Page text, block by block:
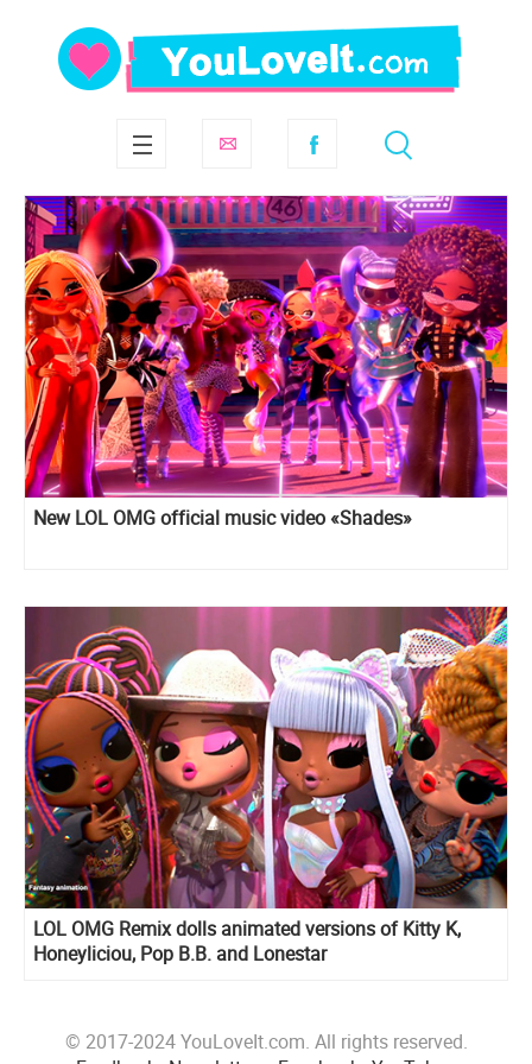
New LOL OMG official music video «Shades»
LOL OMG Remix dolls animated versions of Kitty K,
Honeyliciou, Pop B.B. and Lonestar
© 2017-2024 YouLoveIt.com. All rights reserved.